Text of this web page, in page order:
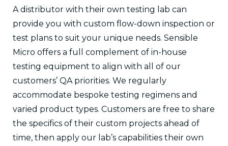
A distributor with their own testing lab can
provide you with custom flow-down inspection or
test plans to suit your unique needs. Sensible
Micro offers a full complement of in-house
testing equipment to align with all of our
customers’ QA priorities. We regularly
accommodate bespoke testing regimens and
varied product types. Customers are free to share
the specifics of their custom projects ahead of
time, then apply our lab’s capabilities their own